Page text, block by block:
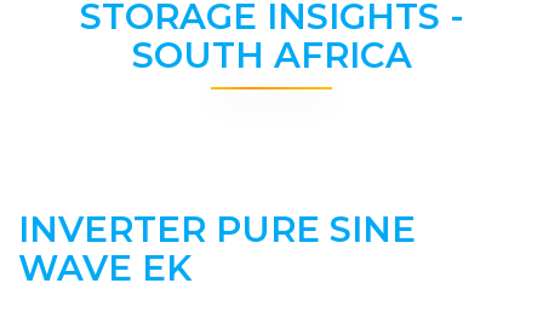
STORAGE INSIGHTS -
SOUTH AFRICA
INVERTER PURE SINE
WAVE EK